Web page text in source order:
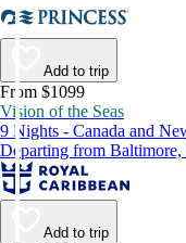
Add to trip
From $1099
Vision of the Seas
9 Nights - Canada and
Departing from
Add to trip